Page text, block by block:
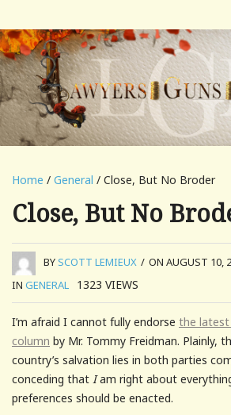
Home / General / Close, But No Broder
Close, But No
BYSCOTT LEMIEUX / ON AUGUST 10,
IN GENERAL 1323 VIEWS
I’m afraid I cannot fully endorse the latest
column by Mr. Tommy Freidman. Plainly,
country’s salvation lies in both parties
conceding that Iam right about
preferences should be enacted.